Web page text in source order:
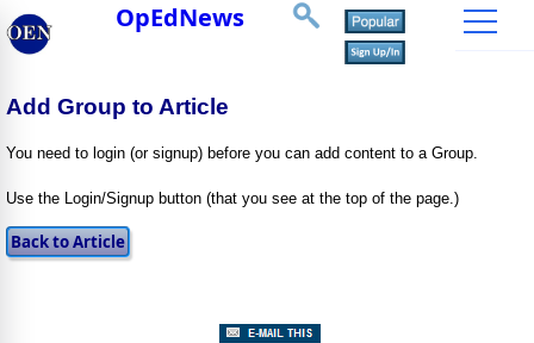
OpEdNews
Add Group to Article
You need to login (or signup) before you can add content to a Group.
Use the Login/Signup button (that you see at the top of the page.)